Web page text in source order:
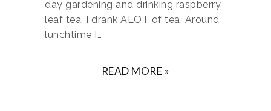
day gardening and drinking raspberry
leaf tea. I drank ALOT of tea. Around
lunchtime I…
READ MORE »